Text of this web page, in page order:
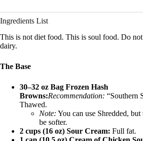
Ingredients List
This is not diet food. This is soul food. Do
dairy.
The Base
30–32 oz Bag Frozen Hash
Browns:Recommendation: “Southern
Thawed.
Note: You can use Shredded,
be softer.
2 cups (16 oz) Sour Cream: Full fat.